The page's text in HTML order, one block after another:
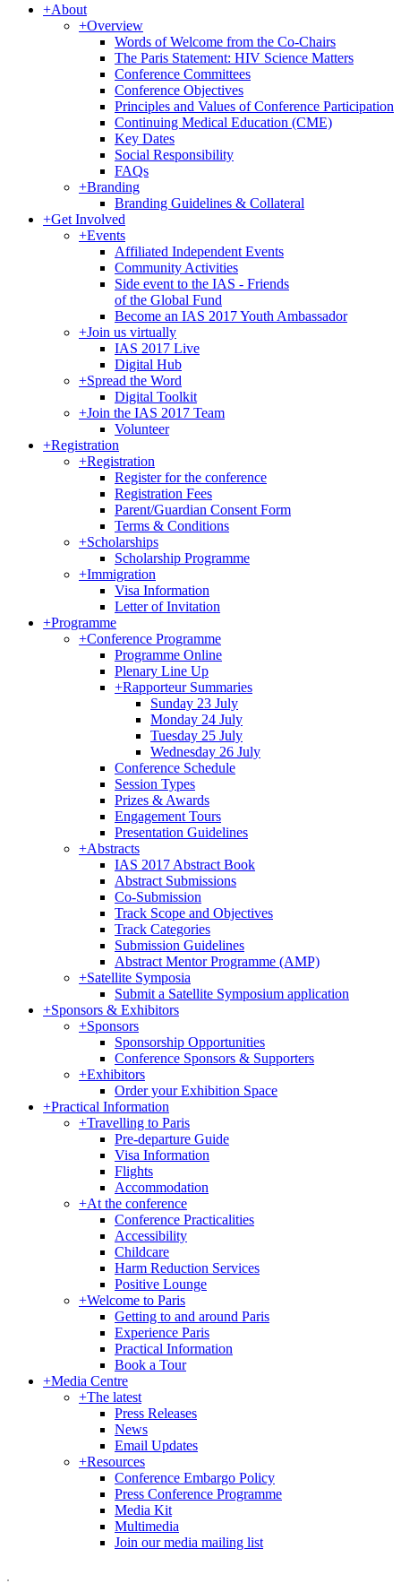
+About
+Overview
Words of Welcome from the Co-Chairs
The Paris Statement: HIV Science Matters
Conference Committees
Conference Objectives
Principles and Values of Conference Participation
Continuing Medical Education (CME)
Key Dates
Social Responsibility
FAQs
+Branding
Branding Guidelines & Collateral
+Get Involved
+Events
Affiliated Independent Events
Community Activities
Side event to the IAS - Friends
of the Global Fund
Become an IAS 2017 Youth Ambassador
+Join us virtually
IAS 2017 Live
Digital Hub
+Spread the Word
Digital Toolkit
+Join the IAS 2017 Team
Volunteer
+Registration
+Registration
Register for the conference
Registration Fees
Parent/Guardian Consent Form
Terms & Conditions
+Scholarships
Scholarship Programme
+Immigration
Visa Information
Letter of Invitation
+Programme
+Conference Programme
Programme Online
Plenary Line Up
+Rapporteur Summaries
Sunday 23 July
Monday 24 July
Tuesday 25 July
Wednesday 26 July
Conference Schedule
Session Types
Prizes & Awards
Engagement Tours
Presentation Guidelines
+Abstracts
IAS 2017 Abstract Book
Abstract Submissions
Co-Submission
Track Scope and Objectives
Track Categories
Submission Guidelines
Abstract Mentor Programme (AMP)
+Satellite Symposia
Submit a Satellite Symposium application
+Sponsors & Exhibitors
+Sponsors
Sponsorship Opportunities
Conference Sponsors & Supporters
+Exhibitors
Order your Exhibition Space
+Practical Information
+Travelling to Paris
Pre-departure Guide
Visa Information
Flights
Accommodation
+At the conference
Conference Practicalities
Accessibility
Childcare
Harm Reduction Services
Positive Lounge
+Welcome to Paris
Getting to and around Paris
Experience Paris
Practical Information
Book a Tour
+Media Centre
+The latest
Press Releases
News
Email Updates
+Resources
Conference Embargo Policy
Press Conference Programme
Media Kit
Multimedia
Join our media mailing list